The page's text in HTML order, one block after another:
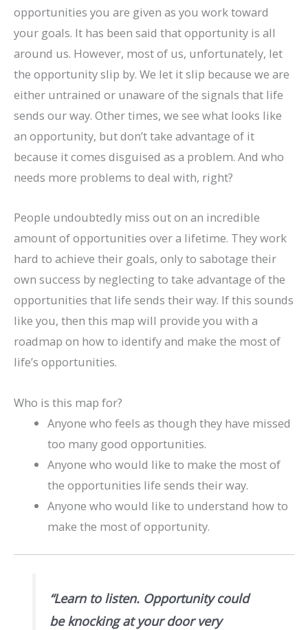
opportunities you are given as you work toward
your goals. It has been said that opportunity is all
around us. However, most of us, unfortunately, let
the opportunity slip by. We let it slip because we are
either untrained or unaware of the signals that life
sends our way. Other times, we see what looks like
an opportunity, but don’t take advantage of it
because it comes disguised as a problem. And who
needs more problems to deal with, right?
People undoubtedly miss out on an incredible
amount of opportunities over a lifetime. They work
hard to achieve their goals, only to sabotage their
own success by neglecting to take advantage of the
opportunities that life sends their way. If this sounds
like you, then this map will provide you with a
roadmap on how to identify and make the most of
life’s opportunities.
Who is this map for?
Anyone who feels as though they have missed
too many good opportunities.
Anyone who would like to make the most of
the opportunities life sends their way.
Anyone who would like to understand how to
make the most of opportunity.
“Learn to listen. Opportunity could
be knocking at your door very